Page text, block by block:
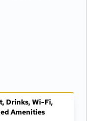
Drinks, Wi-Fi,
Amenities